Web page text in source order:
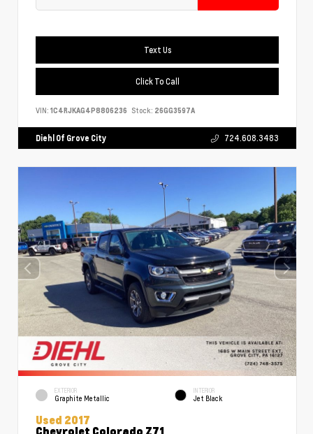
Text Us
Click To Call
VIN: 1C4RJKAG4P8806236 Stock: 26GG3597A
Diehl Of Grove City 724.608.3483
EXTERIOR
Graphite Metallic
INTERIOR
Jet Black
Used 2017
Chevrolet Colorado Z71